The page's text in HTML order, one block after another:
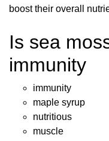
boost their overall
Is sea
immunity
immunity
maple syrup
nutritious
muscle